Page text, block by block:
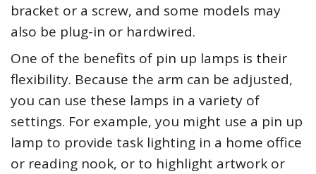
bracket or a screw, and some models may
also be plug-in or hardwired.
One of the benefits of pin up lamps is their
flexibility. Because the arm can be adjusted,
you can use these lamps in a variety of
settings. For example, you might use a pin up
lamp to provide task lighting in a home office
or reading nook, or to highlight artwork or